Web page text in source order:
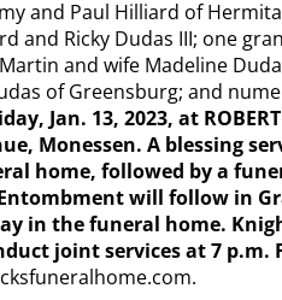
and Paul Hilliard of
and Ricky Dudas III; one
and wife Madeline
of Greensburg; and
Jan. 13, 2023, at ROBERT
Monessen. A blessing
home, followed by a
will follow in
in the funeral home.
joint services at 7